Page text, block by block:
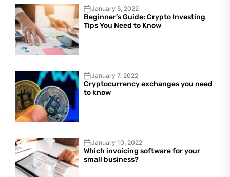
January 5, 2022
Beginner’s Guide: Crypto Investing
Tips You Need to Know
January 7, 2022
Cryptocurrency exchanges you need
to know
January 10, 2022
Which invoicing software for your
small business?